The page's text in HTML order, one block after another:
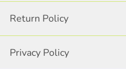
Return Policy
Privacy Policy